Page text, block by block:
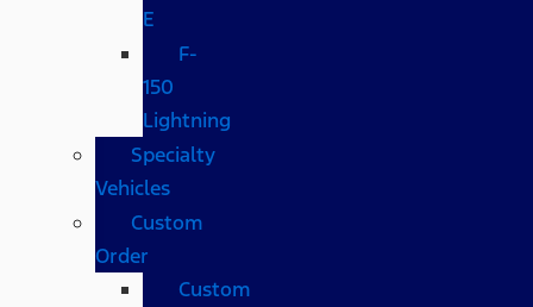
E
F-
150
Lightning
Specialty
Vehicles
Custom
Order
Custom